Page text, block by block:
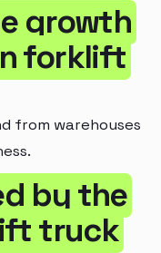
growth
forklift
from warehouses
by the
truck